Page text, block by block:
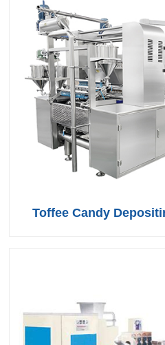
Toffee Candy